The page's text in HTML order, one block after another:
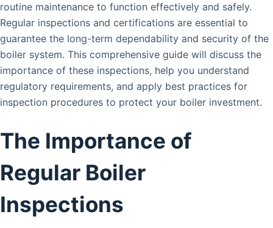
routine maintenance to function effectively and safely.
Regular inspections and certifications are essential to
guarantee the long-term dependability and security of the
boiler system. This comprehensive guide will discuss the
importance of these inspections, help you understand
regulatory requirements, and apply best practices for
inspection procedures to protect your boiler investment.
The Importance of
Regular Boiler
Inspections